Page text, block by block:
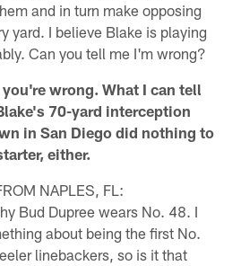
and in turn make opposing
yard. I believe Blake is playing
Can you tell me I'm wrong?
wrong. What I can tell
70-yard interception
in San Diego did nothing to
either.
NAPLES, FL:
Bud Dupree wears No. 48. I
about being the first No.
linebackers, so is it that